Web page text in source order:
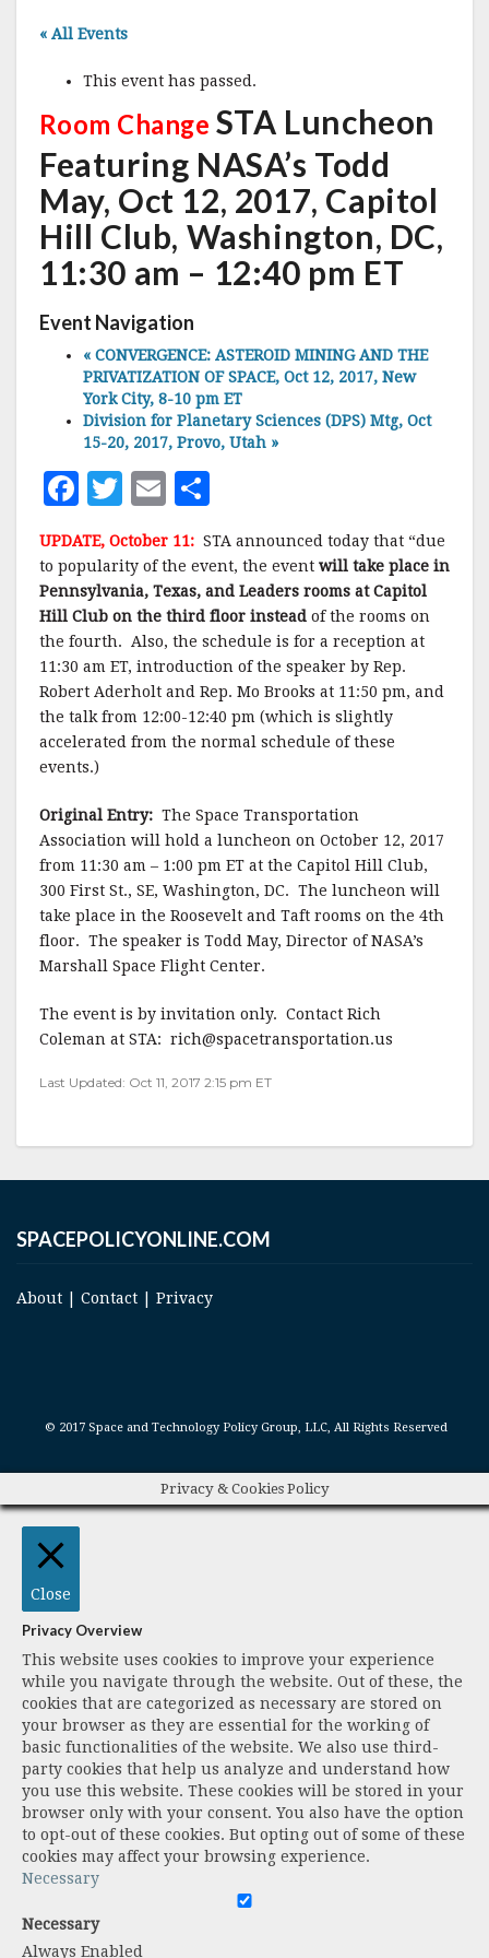
« All Events
This event has passed.
Room Change STA Luncheon
Featuring NASA’s Todd
May, Oct 12, 2017, Capitol
Hill Club, Washington, DC,
11:30 am – 12:40 pm ET
Event Navigation
« CONVERGENCE: ASTEROID MINING AND THE
PRIVATIZATION OF SPACE, Oct 12, 2017, New
York City, 8-10 pm ET
Division for Planetary Sciences (DPS) Mtg, Oct
15-20, 2017, Provo, Utah »
F
a
c
e
b
o
o
k
T
w
it
te
r
E
m
ai
l
a
r
e
UPDATE, October 11: STA announced today that “due
to popularity of the event, the event will take place in
Pennsylvania, Texas, and Leaders rooms at Capitol
Hill Club on the third floor instead of the rooms on
the fourth. Also, the schedule is for a reception at
11:30 am ET, introduction of the speaker by Rep.
Robert Aderholt and Rep. Mo Brooks at 11:50 pm, and
the talk from 12:00-12:40 pm (which is slightly
accelerated from the normal schedule of these
events.)
Original Entry: The Space Transportation
Association will hold a luncheon on October 12, 2017
from 11:30 am – 1:00 pm ET at the Capitol Hill Club,
300 First St., SE, Washington, DC. The luncheon will
take place in the Roosevelt and Taft rooms on the 4th
floor. The speaker is Todd May, Director of NASA’s
Marshall Space Flight Center.
The event is by invitation only. Contact Rich
Coleman at STA: rich@spacetransportation.us
Last Updated: Oct 11, 2017 2:15 pm ET
SPACEPOLICYONLINE.COM
About Contact Privacy
© 2017 Space and Technology Policy Group, LLC, All Rights Reserved
Privacy & Cookies Policy
Close
Privacy Overview
This website uses cookies to improve your experience
while you navigate through the website. Out of these, the
cookies that are categorized as necessary are stored on
your browser as they are essential for the working of
basic functionalities of the website. We also use third-
party cookies that help us analyze and understand how
you use this website. These cookies will be stored in your
browser only with your consent. You also have the option
to opt-out of these cookies. But opting out of some of these
cookies may affect your browsing experience.
Necessary
Necessary
Always Enabled